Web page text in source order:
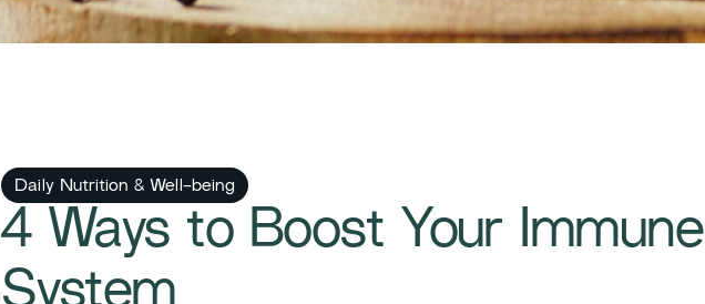
Daily Nutrition & Well-being
​​4 Ways to Boost Your Immune